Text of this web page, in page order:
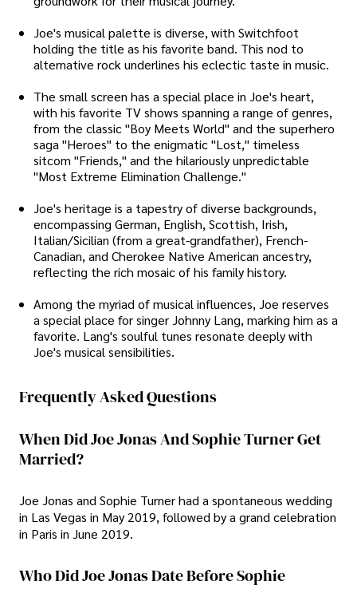
Joe's musical palette is diverse, with Switchfoot
holding the title as his favorite band. This nod to
alternative rock underlines his eclectic taste in music.
The small screen has a special place in Joe's heart,
with his favorite TV shows spanning a range of genres,
from the classic "Boy Meets World" and the superhero
saga "Heroes" to the enigmatic "Lost," timeless
sitcom "Friends," and the hilariously unpredictable
"Most Extreme Elimination Challenge."
Joe's heritage is a tapestry of diverse backgrounds,
encompassing German, English, Scottish, Irish,
Italian/Sicilian (from a great-grandfather), French-
Canadian, and Cherokee Native American ancestry,
reflecting the rich mosaic of his family history.
Among the myriad of musical influences, Joe reserves
a special place for singer Johnny Lang, marking him as a
favorite. Lang's soulful tunes resonate deeply with
Joe's musical sensibilities.
Frequently Asked Questions
When Did Joe Jonas And Sophie Turner Get
Married?
Joe Jonas and Sophie Turner had a spontaneous wedding
in Las Vegas in May 2019, followed by a grand celebration
in Paris in June 2019.
Who Did Joe Jonas Date Before Sophie